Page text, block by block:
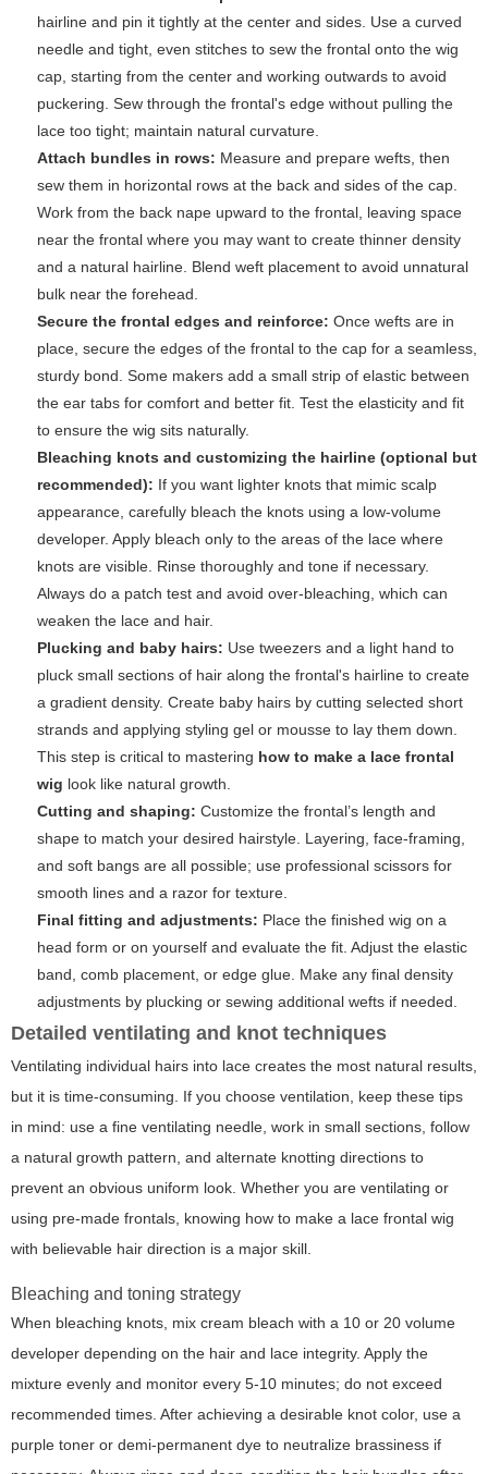
hairline and pin it tightly at the center and sides. Use a curved
needle and tight, even stitches to sew the frontal onto the wig
cap, starting from the center and working outwards to avoid
puckering. Sew through the frontal's edge without pulling the
lace too tight; maintain natural curvature.
Attach bundles in rows: Measure and prepare wefts, then
sew them in horizontal rows at the back and sides of the cap.
Work from the back nape upward to the frontal, leaving space
near the frontal where you may want to create thinner density
and a natural hairline. Blend weft placement to avoid unnatural
bulk near the forehead.
Secure the frontal edges and reinforce: Once wefts are in
place, secure the edges of the frontal to the cap for a seamless,
sturdy bond. Some makers add a small strip of elastic between
the ear tabs for comfort and better fit. Test the elasticity and fit
to ensure the wig sits naturally.
Bleaching knots and customizing the hairline (optional but
recommended): If you want lighter knots that mimic scalp
appearance, carefully bleach the knots using a low-volume
developer. Apply bleach only to the areas of the lace where
knots are visible. Rinse thoroughly and tone if necessary.
Always do a patch test and avoid over-bleaching, which can
weaken the lace and hair.
Plucking and baby hairs: Use tweezers and a light hand to
pluck small sections of hair along the frontal's hairline to create
a gradient density. Create baby hairs by cutting selected short
strands and applying styling gel or mousse to lay them down.
This step is critical to mastering how to make a lace frontal
wig look like natural growth.
Cutting and shaping: Customize the frontal’s length and
shape to match your desired hairstyle. Layering, face-framing,
and soft bangs are all possible; use professional scissors for
smooth lines and a razor for texture.
Final fitting and adjustments: Place the finished wig on a
head form or on yourself and evaluate the fit. Adjust the elastic
band, comb placement, or edge glue. Make any final density
adjustments by plucking or sewing additional wefts if needed.
Detailed ventilating and knot techniques
Ventilating individual hairs into lace creates the most natural results,
but it is time-consuming. If you choose ventilation, keep these tips
in mind: use a fine ventilating needle, work in small sections, follow
a natural growth pattern, and alternate knotting directions to
prevent an obvious uniform look. Whether you are ventilating or
using pre-made frontals, knowing how to make a lace frontal wig
with believable hair direction is a major skill.
Bleaching and toning strategy
When bleaching knots, mix cream bleach with a 10 or 20 volume
developer depending on the hair and lace integrity. Apply the
mixture evenly and monitor every 5-10 minutes; do not exceed
recommended times. After achieving a desirable knot color, use a
purple toner or demi-permanent dye to neutralize brassiness if